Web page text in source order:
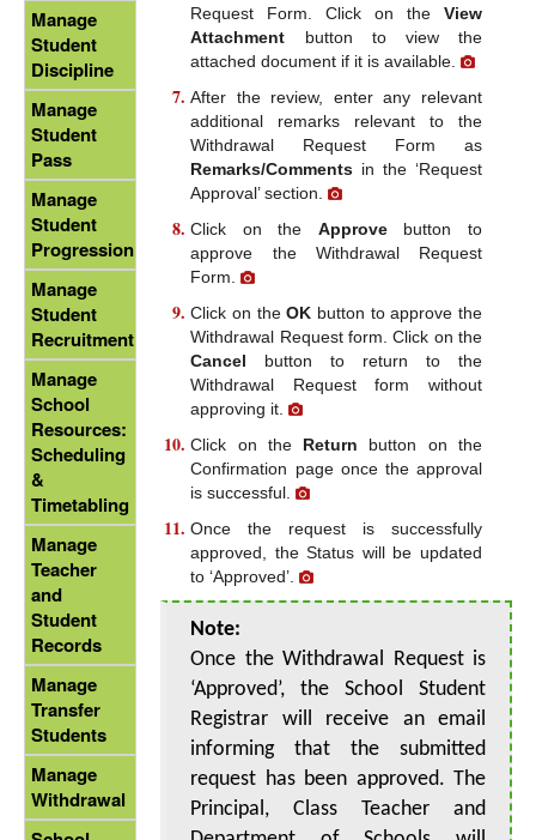
Request Form. Click on the View
Attachment button to view the
attached document if it is available.
After the review, enter any relevant
additional remarks relevant to the
Withdrawal Request Form as
Remarks/Comments in the ‘Request
Approval’ section.
Click on the Approvebutton to
approve the Withdrawal Request
Form.
Click on theOK button to approve the
Withdrawal Request form. Click on the
Cancel button to return to the
Withdrawal Request form without
approving it.
Click on the Return button on the
Confirmation page once the approval
is successful.
Once the request is successfully
approved, the Status will be updated
to ‘Approved’.
Note:
Once the Withdrawal Request is
‘Approved’, the School Student
Registrar will receive an email
informing that the submitted
request has been approved. The
Principal, Class Teacher and
Manage
Student
Discipline
Manage
Student
Pass
Manage
Student
Progression
Manage
Student
Recruitment
Manage
School
Resources:
Scheduling
&
Timetabling
Manage
Teacher
and
Student
Records
Manage
Transfer
Students
Manage
Withdrawal